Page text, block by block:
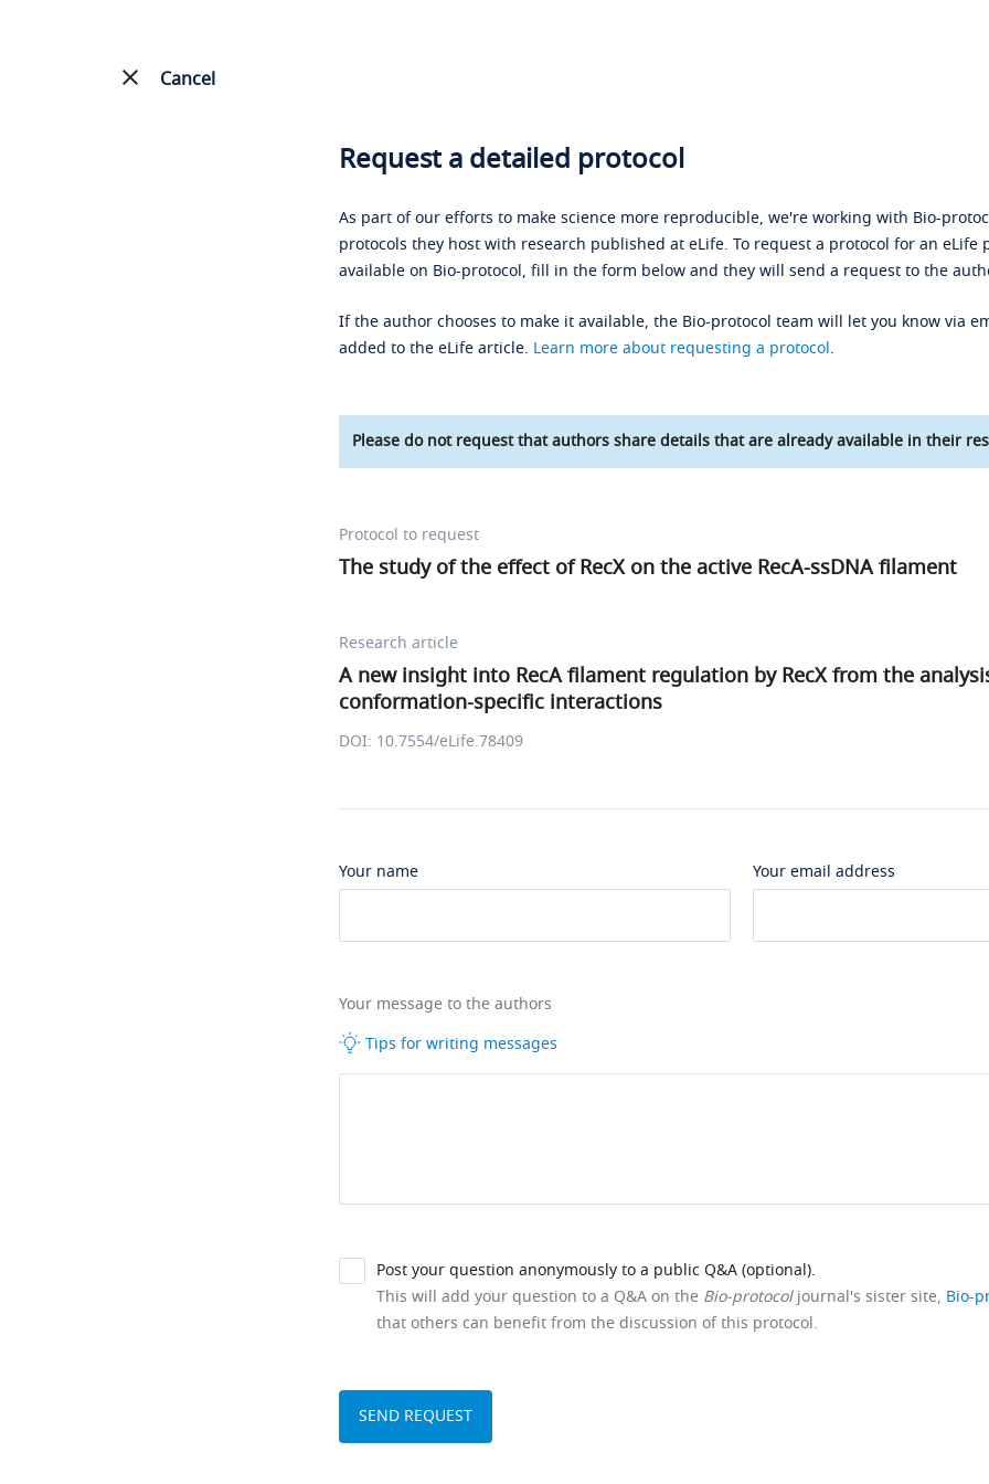
Cancel
Request a detailed protocol
As part of our efforts to make science more reproducible, we're working with Bio-
protocols they host with research published at eLife. To request a protocol for an eLife
available on Bio-protocol, fill in the form below and they will send a request to the
If the author chooses to make it available, the Bio-protocol team will let you know via
added to the eLife article. Learn more about requesting a protocol.
Please do not request that authors share details that are already available in their
Protocol to request
The study of the effect of RecX on the active RecA-ssDNA filament
Research article
A new insight into RecA filament regulation by RecX from the
conformation-specific interactions
DOI: 10.7554/eLife.78409
Your name Your email address
Your message to the authors
Tips for writing messages
Post your question anonymously to a public Q&A (optional).
This will add your question to a Q&A on the Bio-protocoljournal's sister site, Bio-
that others can benefit from the discussion of this protocol.